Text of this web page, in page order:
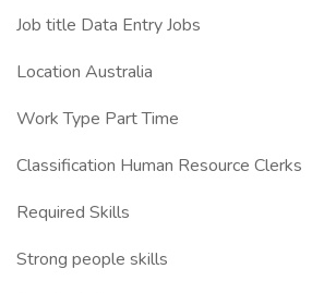
Job title Data Entry Jobs
Location Australia
Work Type Part Time
Classification Human Resource Clerks
Required Skills
Strong people skills